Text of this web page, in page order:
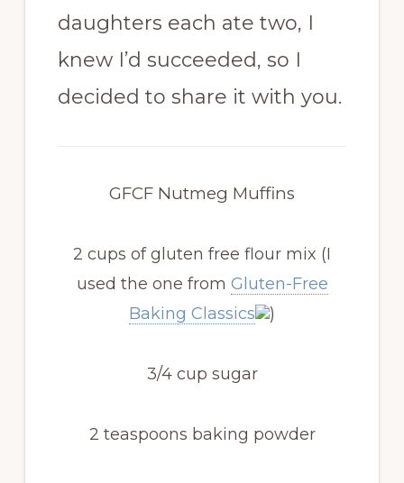
daughters each ate two, I
knew I’d succeeded, so I
decided to share it with you.
GFCF Nutmeg Muffins
2 cups of gluten free flour mix (I
used the one from Gluten-Free
Baking Classics
)
3/4 cup sugar
2 teaspoons baking powder